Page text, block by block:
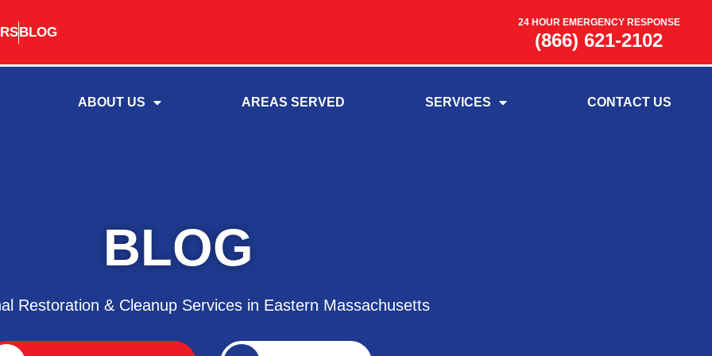
BLOG
24 HOUR EMERGENCY RESPONSE
(866) 621-2102
ABOUT US AREAS SERVED SERVICES CONTACT US
BLOG
Restoration & Cleanup Services in Eastern Massachusetts